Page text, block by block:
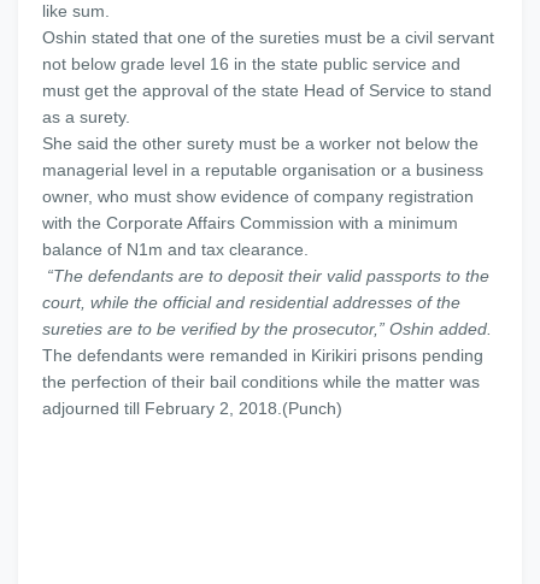
like sum.
Oshin stated that one of the sureties must be a civil servant
not below grade level 16 in the state public service and
must get the approval of the state Head of Service to stand
as a surety.
She said the other surety must be a worker not below the
managerial level in a reputable organisation or a business
owner, who must show evidence of company registration
with the Corporate Affairs Commission with a minimum
balance of N1m and tax clearance.
“The defendants are to deposit their valid passports to the
court, while the official and residential addresses of the
sureties are to be verified by the prosecutor,” Oshin added.
The defendants were remanded in Kirikiri prisons pending
the perfection of their bail conditions while the matter was
adjourned till February 2, 2018.(Punch)